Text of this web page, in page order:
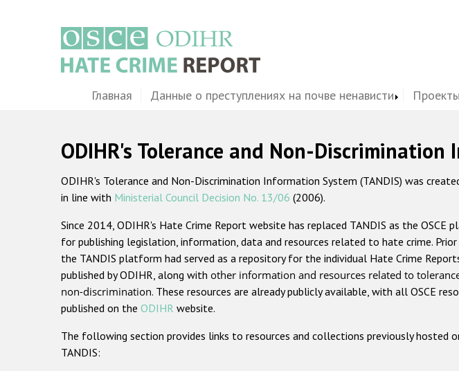
MainГлавная Данные о преступлениях на почве ненависти
ODIHR's Tolerance and Non-Discrimination
ODIHR's Tolerance and Non-Discrimination Information System (TANDIS) was
in line with Ministerial Council Decision No. 13/06 (2006).
Since 2014, ODIHR's Hate Crime Report website has replaced TANDIS as the OSCE
for publishing legislation, information, data and resources related to hate crime.
the TANDIS platform had served as a repository for the individual Hate Crime
published by ODIHR, along with other information and resources related to
non-discrimination. These resources are already publicly available, with all OSCE
published on the ODIHR website.
The following section provides links to resources and collections previously hosted
TANDIS: